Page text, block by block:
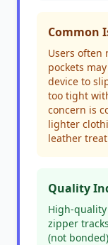
Common
Users
pockets
device to
too tight
concern is
lighter
leather
Quality
High-
zipper
(not